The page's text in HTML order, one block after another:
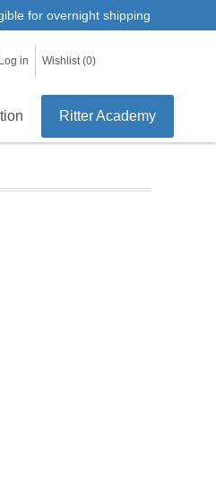
for overnight shipping
Log in Wishlist (0)
Ritter Academy